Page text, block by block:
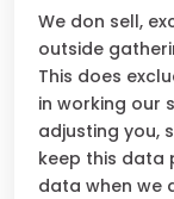
We don sell,
outside
This does
in working our
adjusting you,
keep this data
data when we